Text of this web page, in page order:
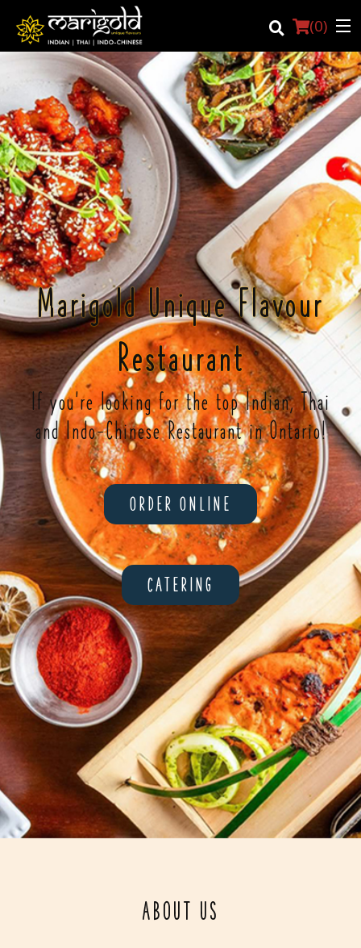
(0)
Login
Registration
Cart (0)
Search
Marigold Unique Flavour
Restaurant
If you're looking for the top Indian, Thai
and Indo-Chinese Restaurant in Ontario!
ORDER ONLINE
CATERING
ABOUT US